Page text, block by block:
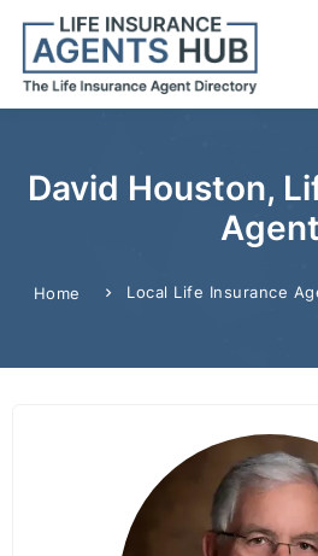
David Houston,
Agent
Home Local Life Insurance